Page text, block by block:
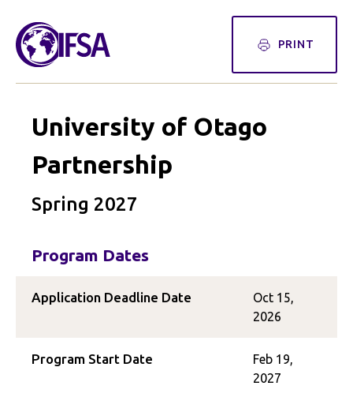
PRINT
University of Otago
Partnership
Spring 2027
Program Dates
Application Deadline Date
Oct 15,
2026
Program Start Date
Feb 19,
2027